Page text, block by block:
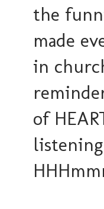
the
made
in
of